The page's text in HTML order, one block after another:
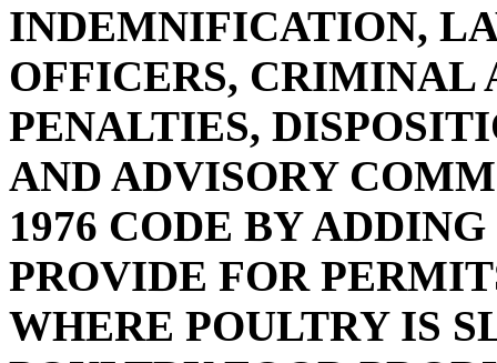
INDEMNIFICATION,
OFFICERS,
PENALTIES,
AND ADVISORY
1976 CODE BY
PROVIDE FOR
WHERE POULTRY IS